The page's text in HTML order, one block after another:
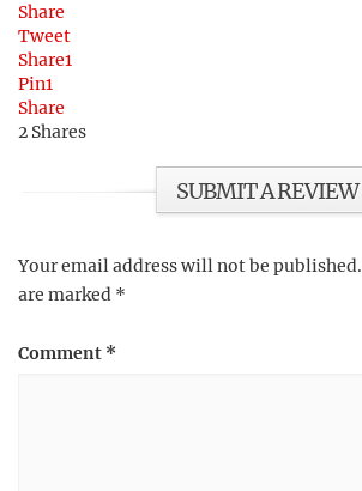
Share
Tweet
Share1
Pin1
Share
2 Shares
SUBMIT A REVIEW
Your email address will not be published.
are marked *
Comment *